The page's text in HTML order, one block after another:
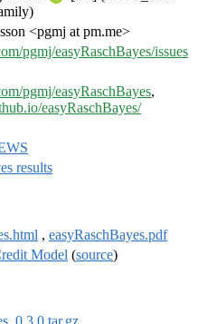
<pgmj at pm.me>
pgmj/easyRaschBayes/issues
pgmj/easyRaschBayes,
easyRaschBayes/
results
, easyRaschBayes.pdf
Model (source)